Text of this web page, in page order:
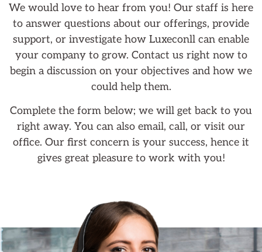
We would love to hear from you! Our staff is here
to answer questions about our offerings, provide
support, or investigate how Luxeconll can enable
your company to grow. Contact us right now to
begin a discussion on your objectives and how we
could help them.
Complete the form below; we will get back to you
right away. You can also email, call, or visit our
office. Our first concern is your success, hence it
gives great pleasure to work with you!